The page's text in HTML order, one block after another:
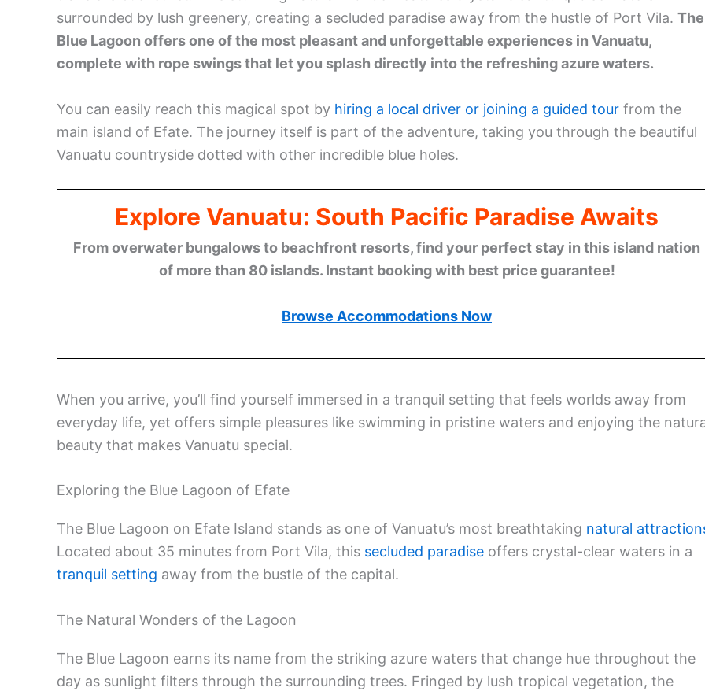
surrounded by lush greenery, creating a secluded paradise away from the hustle of Port Vila. The
Blue Lagoon offers one of the most pleasant and unforgettable experiences in Vanuatu,
complete with rope swings that let you splash directly into the refreshing azure waters.
You can easily reach this magical spot by hiring a local driver or joining a guided tour from the
main island of Efate. The journey itself is part of the adventure, taking you through the beautiful
Vanuatu countryside dotted with other incredible blue holes.
Explore Vanuatu: South Pacific Paradise Awaits
From overwater bungalows to beachfront resorts, find your perfect stay in this island nation
of more than 80 islands. Instant booking with best price guarantee!
Browse Accommodations Now
When you arrive, you’ll find yourself immersed in a tranquil setting that feels worlds away from
everyday life, yet offers simple pleasures like swimming in pristine waters and enjoying the
beauty that makes Vanuatu special.
Exploring the Blue Lagoon of Efate
The Blue Lagoon on Efate Island stands as one of Vanuatu’s most breathtaking natural
Located about 35 minutes from Port Vila, this secluded paradise offers crystal-clear waters in a
tranquil setting away from the bustle of the capital.
The Natural Wonders of the Lagoon
The Blue Lagoon earns its name from the striking azure waters that change hue throughout the
day as sunlight filters through the surrounding trees. Fringed by lush tropical vegetation, the